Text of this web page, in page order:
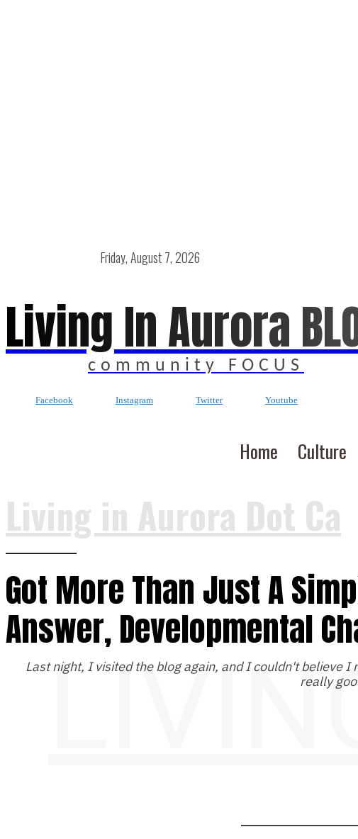
Friday, August 7, 2026
Living In Aurora
community FOCUS
Facebook Instagram Twitter Youtube
Home Culture
Living in Aurora Dot Ca
Got More Than Just A
Answer, Developmental
Last night, I visited the blog again, and I couldn't believe I
really